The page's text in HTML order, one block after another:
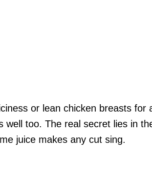
or lean chicken breasts for
well too. The real secret lies in
juice makes any cut sing.